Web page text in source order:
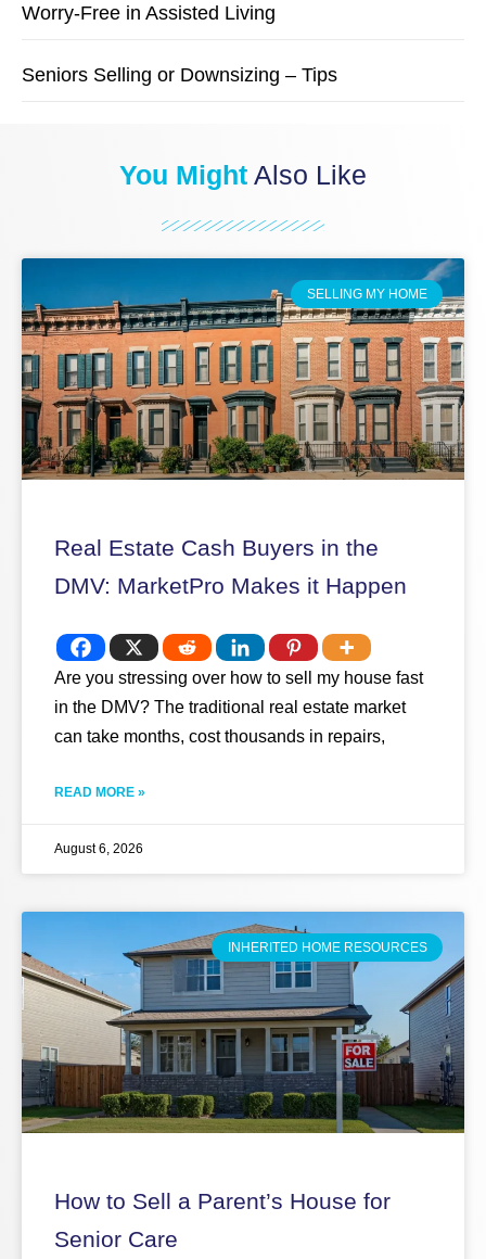
Worry-Free in Assisted Living
Seniors Selling or Downsizing – Tips
You Might Also Like
SELLING MY HOME
Real Estate Cash Buyers in the
DMV: MarketPro Makes it Happen
Are you stressing over how to sell my house fast
in the DMV? The traditional real estate market
can take months, cost thousands in repairs,
READ MORE »
August 6, 2026
INHERITED HOME RESOURCES
How to Sell a Parent’s House for
Senior Care